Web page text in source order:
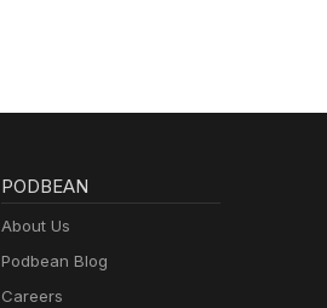
PODBEAN
About Us
Podbean Blog
Careers